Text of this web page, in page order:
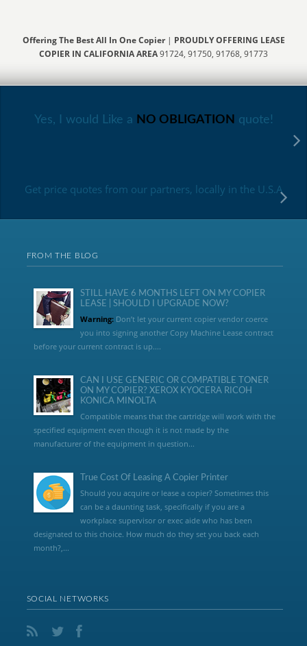
Offering The Best All In One Copier| PROUDLY OFFERING LEASE
COPIER IN CALIFORNIA AREA91724, 91750, 91768, 91773
Yes, I would Like a NO OBLIGATION quote!
Get price quotes from our partners, locally in the U.S.A
FROM THE BLOG
STILL HAVE 6 MONTHS LEFT ON MY COPIER
LEASE | SHOULD I UPGRADE NOW?
Warning:Don’t let your current copier vendor coerce
you into signing another Copy Machine Lease contract
before your current contract is up....
CAN I USE GENERIC OR COMPATIBLE TONER
ON MY COPIER? XEROX KYOCERA RICOH
KONICA MINOLTA
Compatible means that the cartridge will work with the
specified equipment even though it is not made by the
manufacturer of the equipment in question...
True Cost Of Leasing A Copier Printer
Should you acquire or lease a copier? Sometimes this
can be a daunting task, specifically if you are a
workplace supervisor or exec aide who has been
designated to this choice. How much do they set you back each
month?,...
SOCIAL NETWORKS